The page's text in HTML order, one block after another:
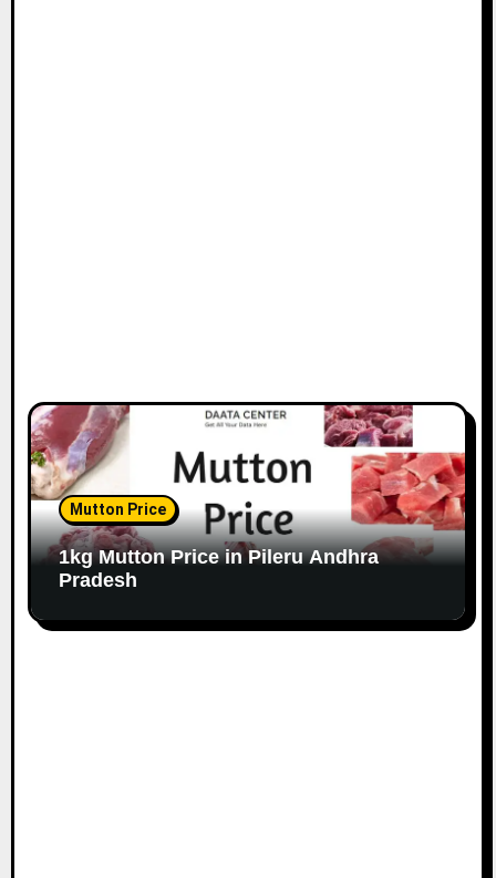
Mutton Price
1kg Mutton Price in Pileru Andhra
Pradesh